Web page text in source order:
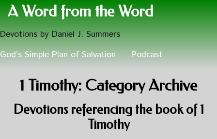
A Word from the Word
Devotions by Daniel J. Summers
God’s Simple Plan of Salvation
Podcast
1 Timothy: Category Archive
Devotions referencing the book of 1
Timothy